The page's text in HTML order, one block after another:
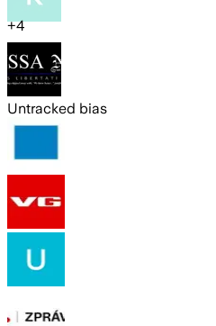
+4
Untracked bias